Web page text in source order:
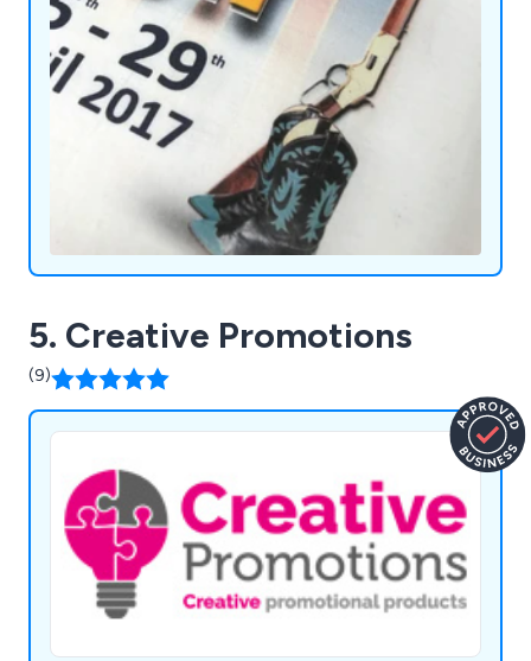
5. Creative Promotions
(9)